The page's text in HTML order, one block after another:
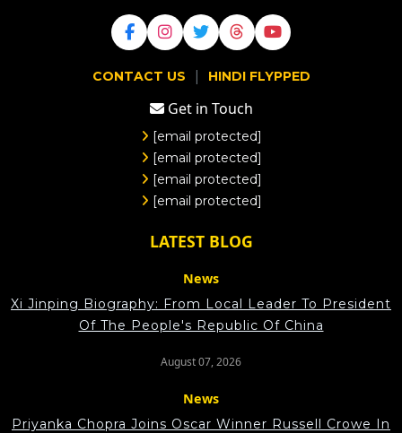
CONTACT US | HINDI FLYPPED
Get in Touch
[email protected]
[email protected]
[email protected]
[email protected]
LATEST BLOG
News
Xi Jinping Biography: From Local Leader To President
Of The People's Republic Of China
August 07, 2026
News
Priyanka Chopra Joins Oscar Winner Russell Crowe In